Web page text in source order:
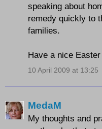
speaking about
remedy quickly to
families.
Have a nice
10 April 2009 at 13:25
MedaM
My thoughts and